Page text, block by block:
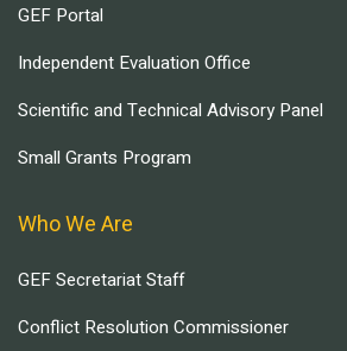
GEF Portal
Independent Evaluation Office
Scientific and Technical Advisory Panel
Small Grants Program
Who We Are
GEF Secretariat Staff
Conflict Resolution Commissioner